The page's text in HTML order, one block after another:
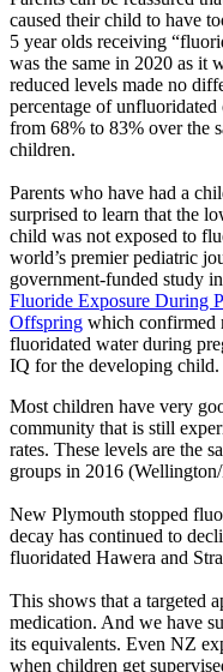
caused their child to have
5 year olds receiving
was the same in 2020 as it
reduced levels made no
percentage of
from 68% to 83% over the
children.
Parents who have had a
surprised to learn that the
child was not exposed to
world’s premier pediatric
government-funded study
Fluoride Exposure During
Offspring which confirmed
fluoridated water during
IQ for the developing child.
Most children have very
community that is still
rates. These levels are the
groups in 2016
New Plymouth stopped
decay has continued to
fluoridated Hawera and
This shows that a targeted
medication. And we have
its equivalents. Even NZ
when children get